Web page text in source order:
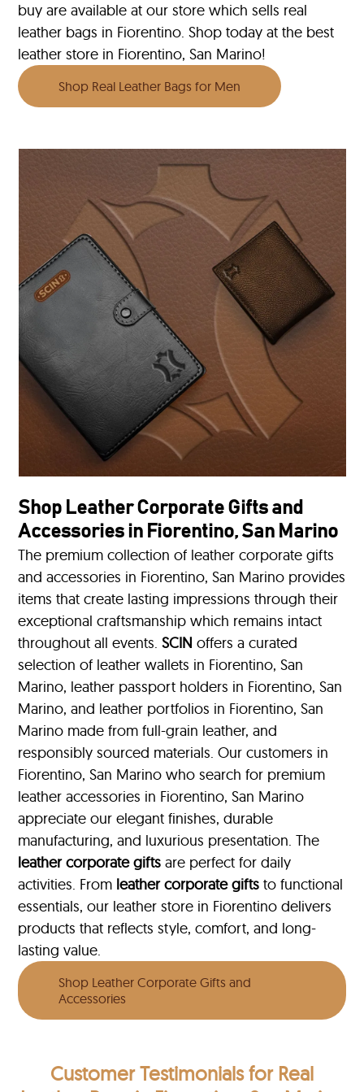
buy are available at our store which sells real
leather bags in Fiorentino. Shop today at the best
leather store in Fiorentino, San Marino!
Shop Real Leather Bags for Men
Shop Leather Corporate Gifts and
Accessories in Fiorentino, San Marino
The premium collection of leather corporate gifts
and accessories in Fiorentino, San Marino provides
items that create lasting impressions through their
exceptional craftsmanship which remains intact
throughout all events.SCIN offers a curated
selection of leather wallets in Fiorentino, San
Marino, leather passport holders in Fiorentino, San
Marino, and leather portfolios in Fiorentino, San
Marino made from full-grain leather, and
responsibly sourced materials. Our customers in
Fiorentino, San Marino who search for premium
leather accessories in Fiorentino, San Marino
appreciate our elegant finishes, durable
manufacturing, and luxurious presentation. The
leather corporate gifts are perfect for daily
activities. From leather corporate gifts to functional
essentials, our leather store in Fiorentino delivers
products that reflects style, comfort, and long-
lasting value.
Shop Leather Corporate Gifts and
Accessories
Customer Testimonialsfor Real